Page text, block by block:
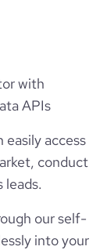
with
APIs
easily access
conduct
leads.
our self-
into your